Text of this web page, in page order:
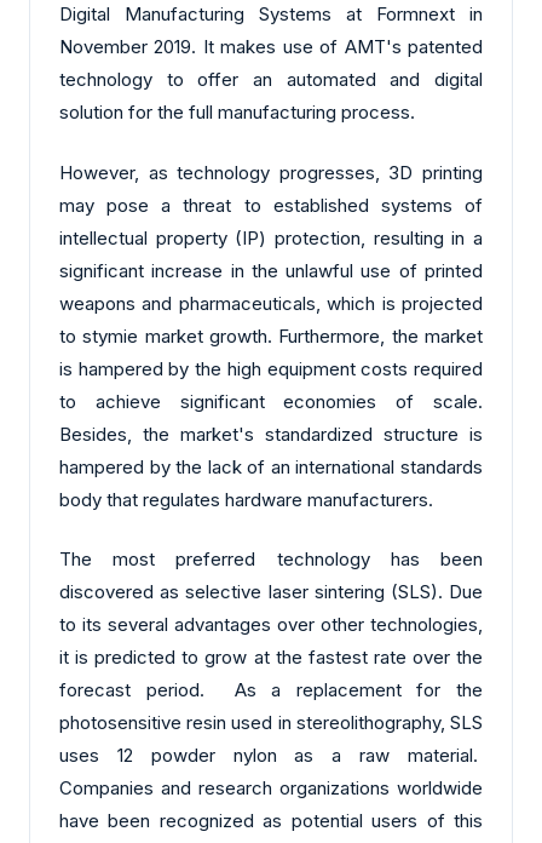
Digital Manufacturing Systems at Formnext in
November 2019. It makes use of AMT's patented
technology to offer an automated and digital
solution for the full manufacturing process.
However, as technology progresses, 3D printing
may pose a threat to established systems of
intellectual property (IP) protection, resulting in a
significant increase in the unlawful use of printed
weapons and pharmaceuticals, which is projected
to stymie market growth. Furthermore, the market
is hampered by the high equipment costs required
to achieve significant economies of scale.
Besides, the market's standardized structure is
hampered by the lack of an international standards
body that regulates hardware manufacturers.
The most preferred technology has been
discovered as selective laser sintering (SLS). Due
to its several advantages over other technologies,
it is predicted to grow at the fastest rate over the
forecast period. As a replacement for the
photosensitive resin used in stereolithography, SLS
uses 12 powder nylon as a raw material.
Companies and research organizations worldwide
have been recognized as potential users of this